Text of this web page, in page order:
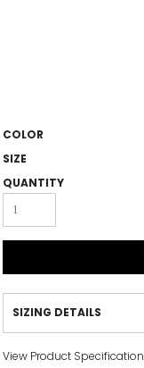
COLOR
SIZE
QUANTITY
SIZING DETAILS
View Product Specification